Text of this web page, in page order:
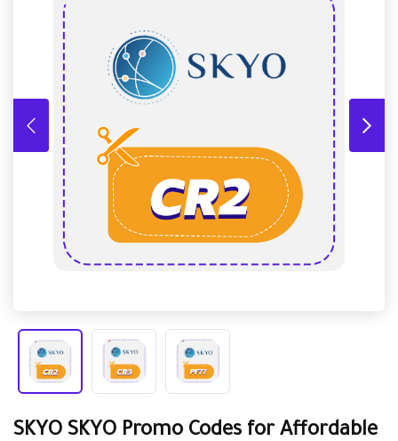
SKYO SKYO Promo Codes for Affordable